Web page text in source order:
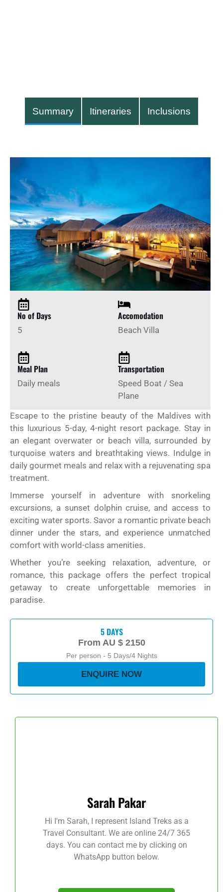
Summary Itineraries Inclusions
No of Days
5
Accomodation
Beach Villa
Meal Plan
Daily meals
Transportation
Speed Boat / Sea
Plane
Escape to the pristine beauty of the Maldives with
this luxurious 5-day, 4-night resort package. Stay in
an elegant overwater or beach villa, surrounded by
turquoise waters and breathtaking views. Indulge in
daily gourmet meals and relax with a rejuvenating spa
treatment.
Immerse yourself in adventure with snorkeling
excursions, a sunset dolphin cruise, and access to
exciting water sports. Savor a romantic private beach
dinner under the stars, and experience unmatched
comfort with world-class amenities.
Whether you’re seeking relaxation, adventure, or
romance, this package offers the perfect tropical
getaway to create unforgettable memories in
paradise.
5 DAYS
From AU $ 2150
Per person - 5 Days/4 Nights
ENQUIRE NOW
Sarah Pakar
Hi I'm Sarah, I represent Island Treks as a
Travel Consultant. We are online 24/7 365
days. You can contact me by clicking on
WhatsApp button below.